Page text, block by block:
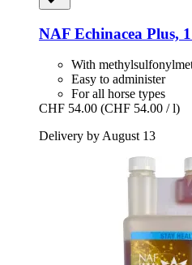
NAF Echinacea Plus,
With
Easy to administer
For all horse types
CHF 54.00 (CHF 54.00 / l)
Delivery by August 13